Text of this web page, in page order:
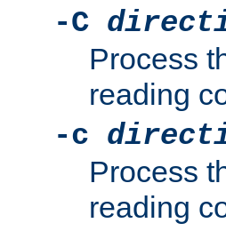
-C
Process
reading
-c
Process
reading